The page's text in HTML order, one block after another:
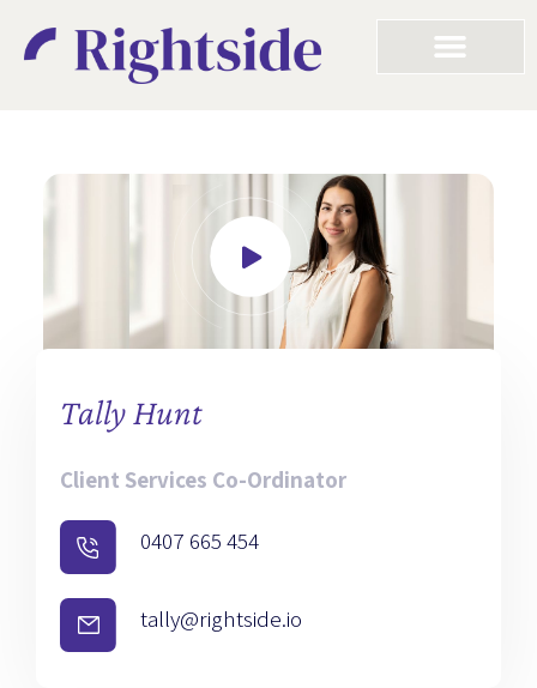
Tally Hunt
Client Services Co-Ordinator
0407 665 454
tally@rightside.io